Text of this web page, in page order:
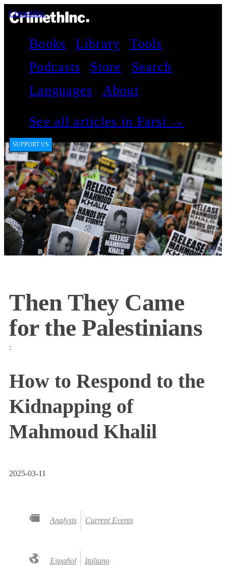
CrimethInc.
Books Library
Tools
Podcasts
Store
Search
Languages
About
See all articles in Farsi →
SUPPORT US
Then They Came
for the Palestinians
:
How to Respond to the
Kidnapping of
Mahmoud Khalil
2025-03-11
Analysis Current Events
Español Italiano